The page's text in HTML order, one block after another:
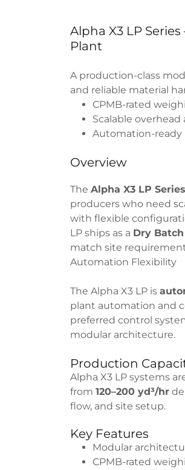
Alpha X3 LP
Plant
A production-class
and reliable material
CPMB-rated
Scalable
Automation-ready
Overview
The Alpha X3 LP Series
producers who need
with flexible
LP ships as a Dry
match site
Automation Flexibility
The Alpha X3 LP is
plant automation and
preferred control
modular architecture.
Production
Alpha X3 LP systems
from 120–200 yd³/hr
flow, and site setup.
Key Features
Modular
CPMB-rated